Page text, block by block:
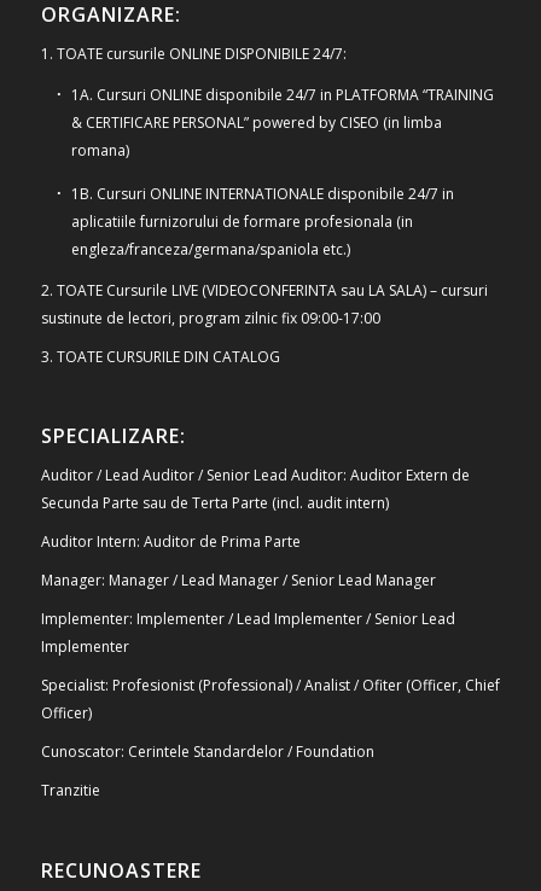
ORGANIZARE:
1. TOATE cursurile ONLINE DISPONIBILE 24/7:
1A. Cursuri ONLINE disponibile 24/7 in PLATFORMA “TRAINING
& CERTIFICARE PERSONAL” powered by CISEO (in limba
romana)
1B. Cursuri ONLINE INTERNATIONALE disponibile 24/7 in
aplicatiile furnizorului de formare profesionala (in
engleza/franceza/germana/spaniola etc.)
2. TOATE Cursurile LIVE (VIDEOCONFERINTA sau LA SALA) – cursuri
sustinute de lectori, program zilnic fix 09:00-17:00
3. TOATE CURSURILE DIN CATALOG
SPECIALIZARE:
Auditor / Lead Auditor / Senior Lead Auditor: Auditor Extern de
Secunda Parte sau de Terta Parte (incl. audit intern)
Auditor Intern: Auditor de Prima Parte
Manager: Manager / Lead Manager / Senior Lead Manager
Implementer: Implementer / Lead Implementer / Senior Lead
Implementer
Specialist: Profesionist (Professional) / Analist / Ofiter (Officer, Chief
Officer)
Cunoscator: Cerintele Standardelor / Foundation
Tranzitie
RECUNOASTERE